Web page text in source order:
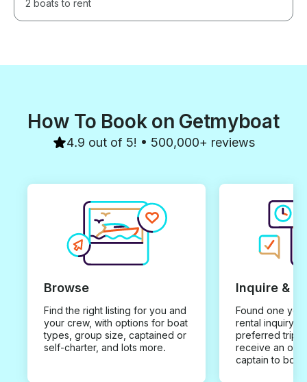
2 boats to rent
How To Book on Getmyboat
4.9 out of 5! • 500,000+ reviews
Browse
Find the right listing for you and
your crew, with options for boat
types, group size, captained or
self-charter, and lots more.
Inquire &
Found one you
rental inquiry
preferred trip
receive an
captain to